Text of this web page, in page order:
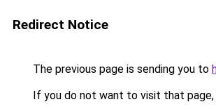
Redirect Notice
The previous page is sending you to
If you do not want to visit that page,